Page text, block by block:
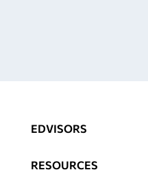
EDVISORS
RESOURCES